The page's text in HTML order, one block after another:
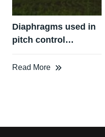
Diaphragms used in
pitch control
systems in windmill
turbines
Read More